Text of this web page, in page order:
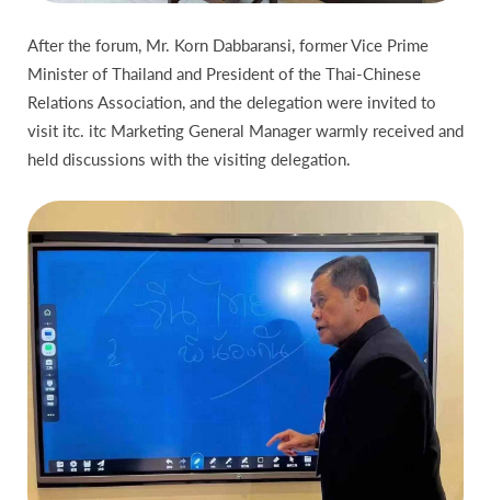
After the forum, Mr. Korn Dabbaransi, former Vice Prime
Minister of Thailand and President of the Thai-Chinese
Relations Association, and the delegation were invited to
visit itc. itc Marketing General Manager warmly received and
held discussions with the visiting delegation.